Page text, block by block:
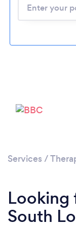
Services /
Looking
South